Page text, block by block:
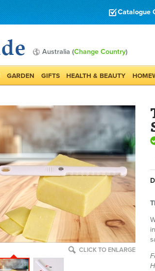
Catalogue
Australia (Change Country)
GARDEN GIFTS HEALTH & BEAUTY
CLICK TO ENLARGE